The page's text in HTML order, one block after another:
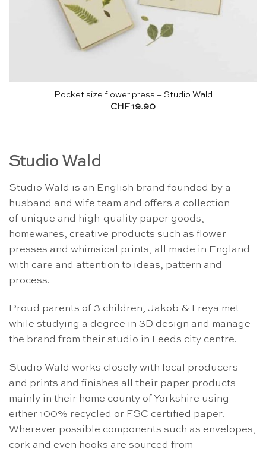
Pocket size flower press – Studio Wald
CHF19.90
Studio Wald
Studio Wald is an English brand founded by a
husband and wife team and offers a collection
of unique and high-quality paper goods,
homewares, creative products such as flower
presses and whimsical prints, all made in England
with care and attention to ideas, pattern and
process.
Proud parents of 3 children, Jakob & Freya met
while studying a degree in 3D design and manage
the brand from their studio in Leeds city centre.
Studio Wald works closely with local producers
and prints and finishes all their paper products
mainly in their home county of Yorkshire using
either 100% recycled or FSC certified paper.
Wherever possible components such as envelopes,
cork and even hooks are sourced from